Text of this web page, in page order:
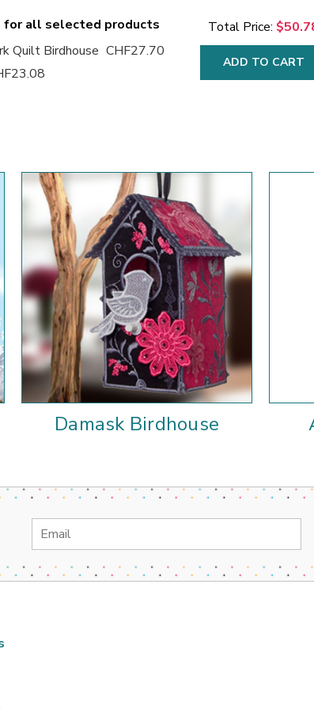
for all selected products
Quilt Birdhouse CHF27.70
Total Price:
ADD TO CART
Damask Birdhouse
Email
Address